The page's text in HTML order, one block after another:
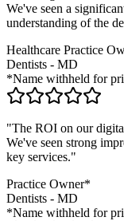
We've seen a
understanding of the
Healthcare Practice
Dentists - MD
*Name withheld for
"The ROI on our
We've seen strong
key services."
Practice Owner*
Dentists - MD
*Name withheld for